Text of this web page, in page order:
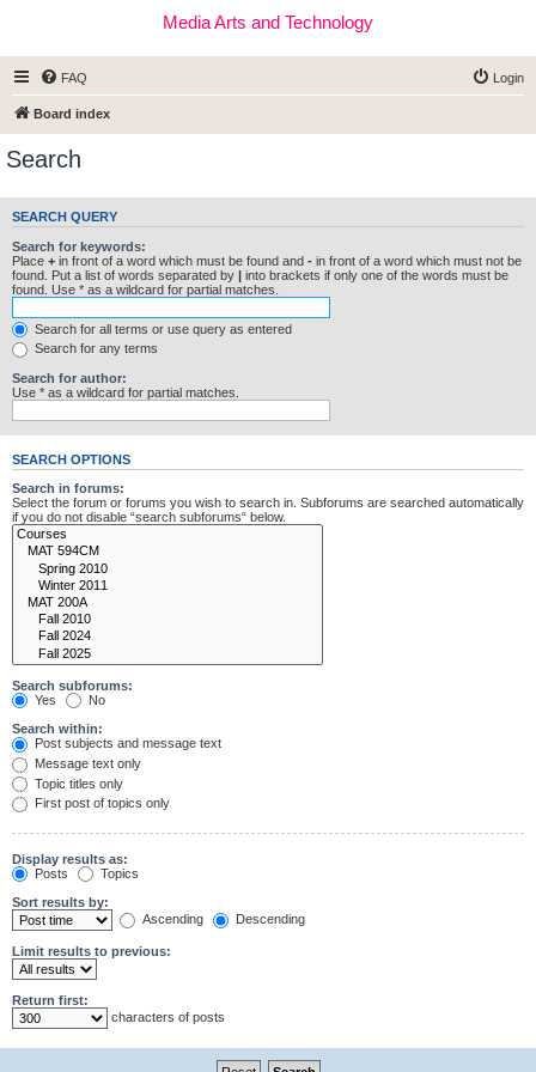
Media Arts and Technology
FAQ Login
Board index
Search
SEARCH QUERY
Search for keywords:
Place + in front of a word which must be found and - in front of a word which must not be
found. Put a list of words separated by | into brackets if only one of the words must be
found. Use * as a wildcard for partial matches.
Search for all terms or use query as entered
Search for any terms
Search for author:
Use * as a wildcard for partial matches.
SEARCH OPTIONS
Search in forums:
Select the forum or forums you wish to search in. Subforums are searched automatically
if you do not disable “search subforums“ below.
Search subforums:
Yes
No
Search within:
Post subjects and message text
Message text only
Topic titles only
First post of topics only
Display results as:
Posts
Topics
Sort results by:
Ascending
Descending
Limit results to previous:
Return first:
characters of posts